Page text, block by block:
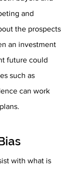
and
the prospects
an investment
future could
such as
can work
with what is